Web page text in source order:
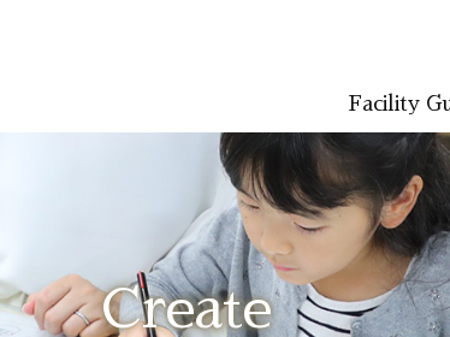
Facility
한국어 (PDF:609KB)ภาษาไทย
Create